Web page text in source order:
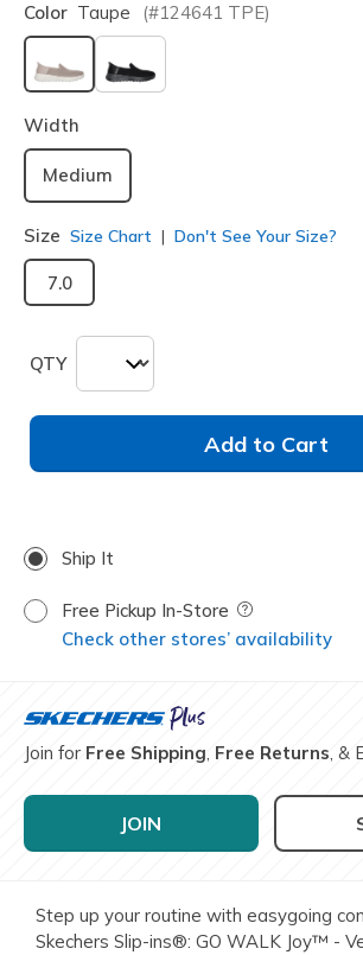
Color Taupe (#124641 TPE)
selected
Width
Medium
Size Size Chart Don't See Your Size?
7.0
QTY
Add to Cart
Ship It
Free Pickup In-Store Field Description
Check other stores’ availability
Join for Free Shipping, Free Returns, &
JOIN
Step up your routine with easygoing
Skechers Slip-ins®: GO WALK Joy™ -